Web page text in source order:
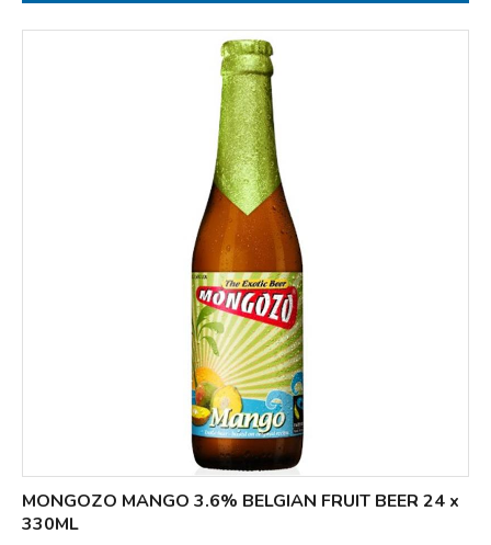
MONGOZO MANGO 3.6% BELGIAN FRUIT BEER 24 x
330ML